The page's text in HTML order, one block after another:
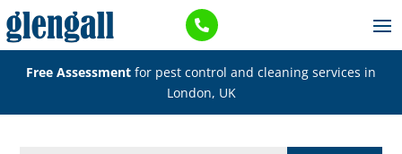

Free Assessment for pest control and cleaning services in
London, UK